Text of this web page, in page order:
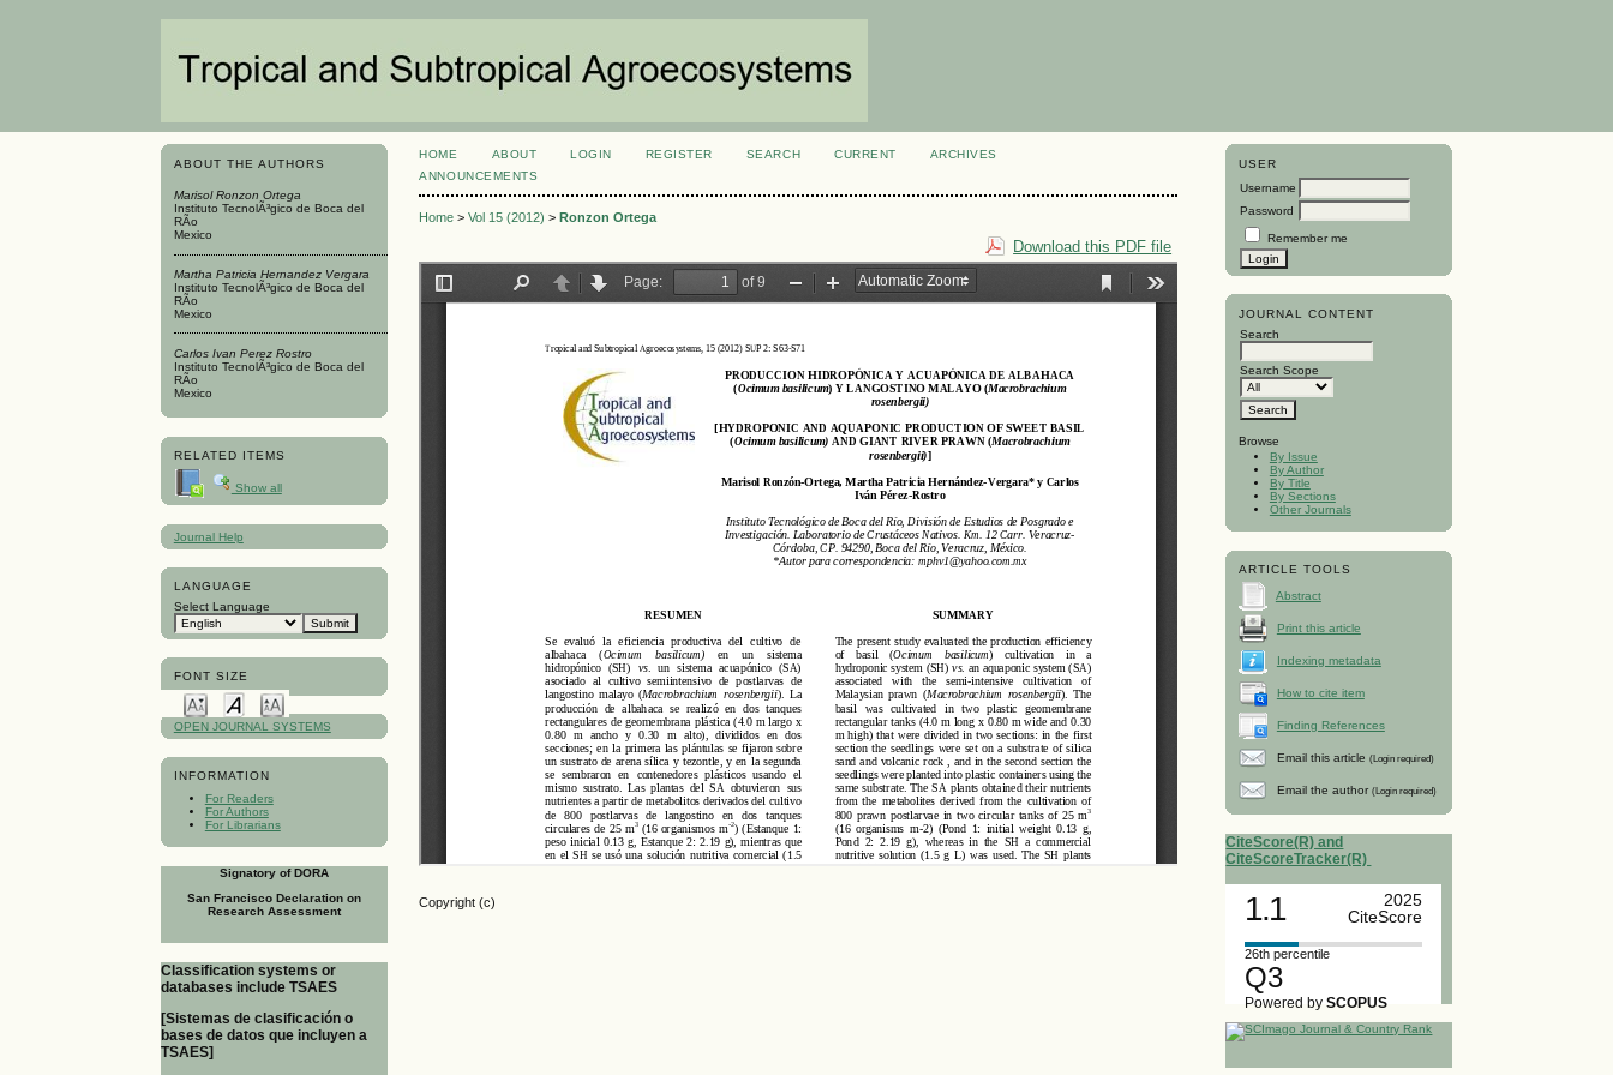
ABOUT THE AUTHORS
Marisol Ronzon Ortega
Instituto TecnolÃ³gico de Boca del
RÃ­o
Mexico
Martha Patricia Hernandez Vergara
Instituto TecnolÃ³gico de Boca del
RÃ­o
Mexico
Carlos Ivan Perez Rostro
Instituto TecnolÃ³gico de Boca del
RÃ­o
Mexico
RELATED ITEMS
Show all
Journal Help
LANGUAGE
Select Language
FONT SIZE
OPEN JOURNAL SYSTEMS
INFORMATION
For Readers
For Authors
For Librarians
Signatory of DORA
San Francisco Declaration on
Research Assessment
Classification systems or
databases include TSAES
[Sistemas de clasificación o
bases de datos que incluyen a
TSAES]
USER
Username
Password
Remember me
JOURNAL CONTENT
Search
Search Scope
Browse
By Issue
By Author
By Title
By Sections
Other Journals
ARTICLE TOOLS
Abstract
Print this article
Indexing metadata
How to cite item
Finding References
Email this article (Login required)
Email the author (Login required)
CiteScore(R) and
CiteScoreTracker(R)
1.1
2025
CiteScore
26th percentile
Q3
Powered bySCOPUS
HOME ABOUT LOGIN REGISTER SEARCH CURRENT
ARCHIVES
ANNOUNCEMENTS
Home >Vol 15 (2012) >Ronzon Ortega
Download this PDF file
Copyright (c)